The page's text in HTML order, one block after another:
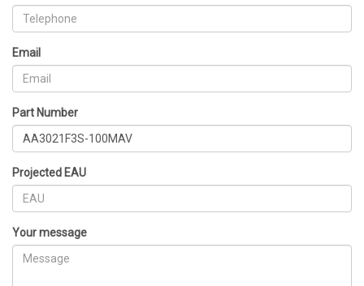
Email
Part Number
Projected EAU
Your message